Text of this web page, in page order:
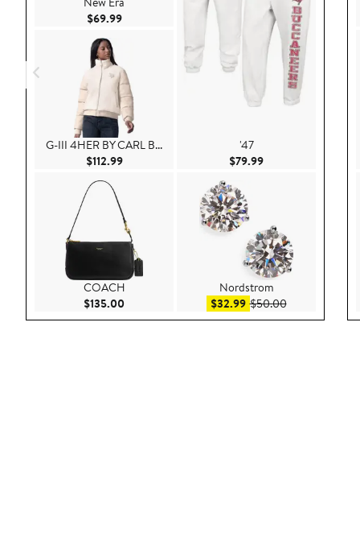
$69.99Current Price $69.99
G-III 4HER BY CARL B...
$112.99Current Price $112.99
COACH
$135.00 Current Price $135.00
'47
$79.99Current Price
Nordstrom
$32.99Sale price $32.99
$50.00After sale